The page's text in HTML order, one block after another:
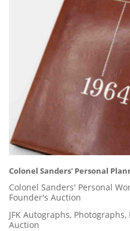
Colonel Sanders' Personal
Colonel Sanders' Personal
Founder's Auction
JFK Autographs,
Auction